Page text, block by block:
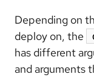
Depending on
deploy on, the
has different
and arguments